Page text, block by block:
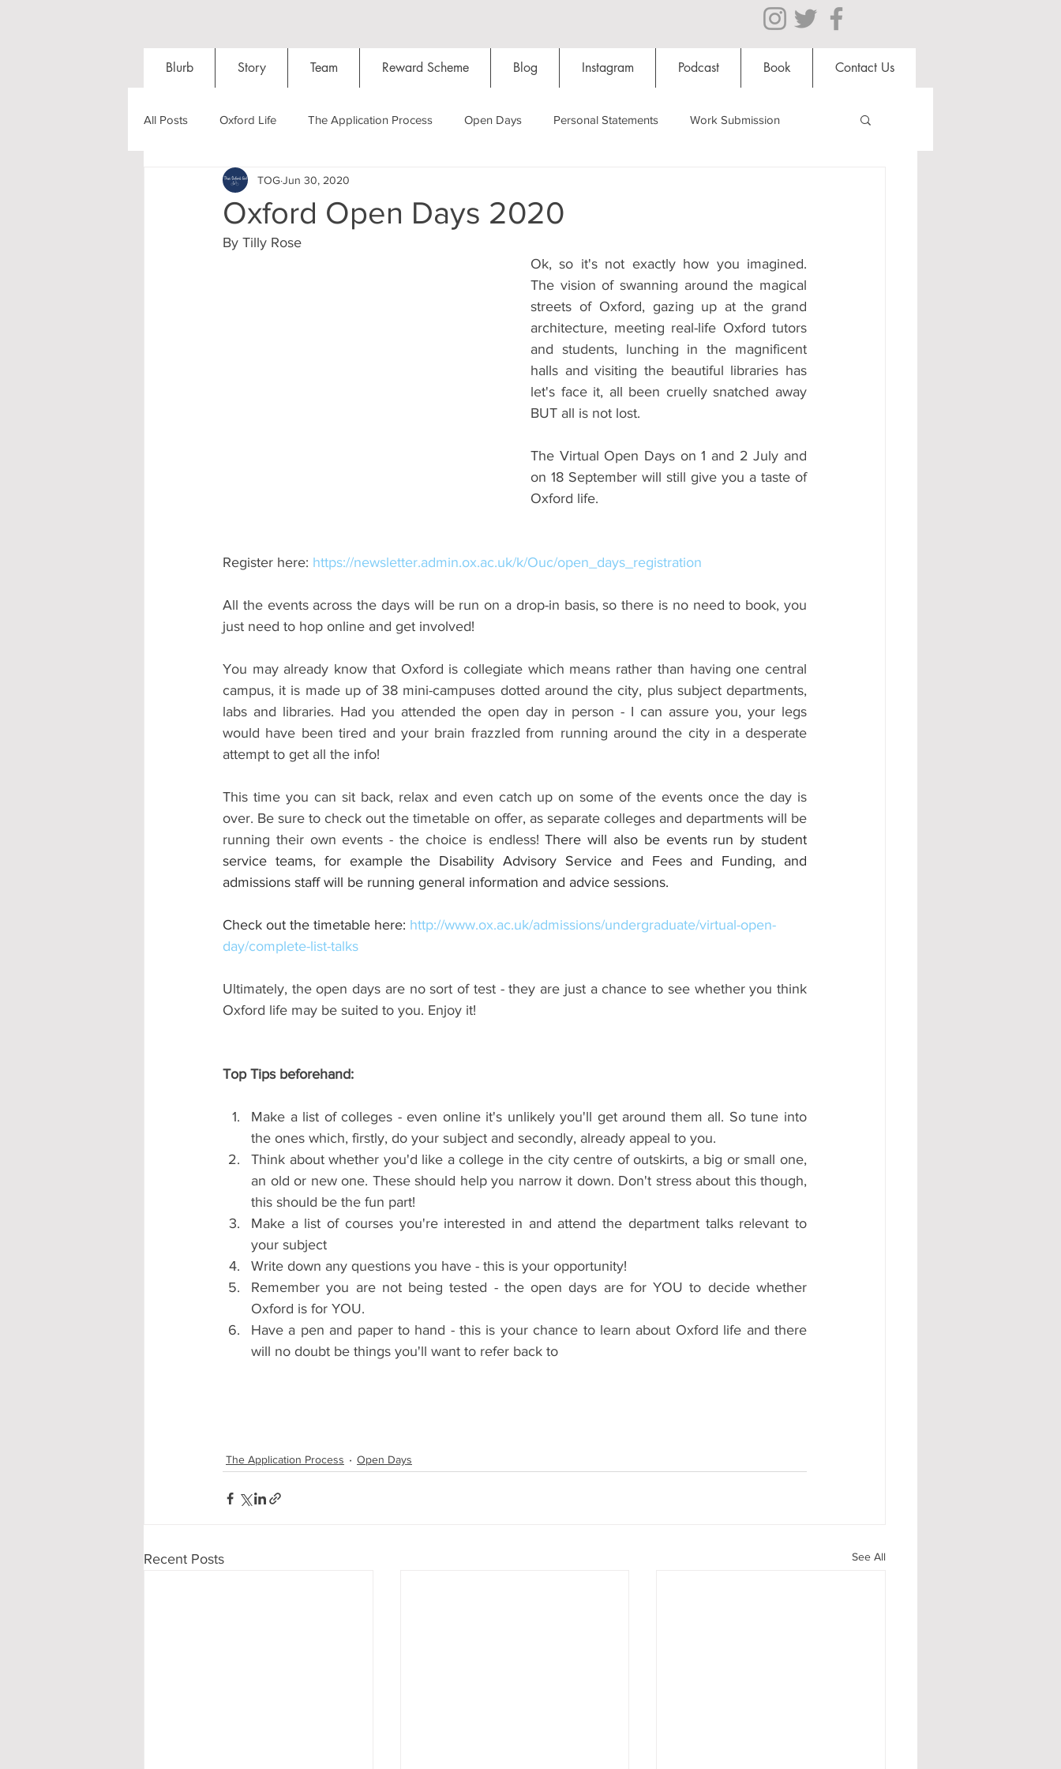
Blurb Story Team Reward Scheme Blog Instagram Podcast Book Contact Us
All Posts Oxford Life The Application Process Open Days Personal Statements Work Submission
Entrance Exams Interviews
Oxford Balls Oxford Theatre
Social Media Restaurants Shops
#gifted to TOG Team Oxford Services #AD
Oxford Open Days 2020
TOGJun 30, 2020
By Tilly Rose
Ok, so it's not exactly how you imagined.
The vision of swanning around the magical
streets of Oxford, gazing up at the grand
architecture, meeting real-life Oxford tutors
and students, lunching in the magnificent
halls and visiting the beautiful libraries has
let's face it, all been cruelly snatched away
BUT all is not lost.
The Virtual Open Days on 1 and 2 July and
on 18 September will still give you a taste of
Oxford life.
Register here: https://newsletter.admin.ox.ac.uk/k/Ouc/open_days_registration
All the events across the days will be run on a drop-in basis, so there is no need to book, you
just need to hop online and get involved!
You may already know that Oxford is collegiate which means rather than having one central
campus, it is made up of 38 mini-campuses dotted around the city, plus subject departments,
labs and libraries. Had you attended the open day in person - I can assure you, your legs
would have been tired and your brain frazzled from running around the city in a desperate
attempt to get all the info!
This time you can sit back, relax and even catch up on some of the events once the day is
over. Be sure to check out the timetable on offer, as separate colleges and departments will be
running their own events - the choice is endless! There will also be events run by student
service teams, for example the Disability Advisory Service and Fees and Funding, and
admissions staff will be running general information and advice sessions.
Check out the timetable here: http://www.ox.ac.uk/admissions/undergraduate/virtual-open-
day/complete-list-talks
Ultimately, the open days are no sort of test - they are just a chance to see whether you think
Oxford life may be suited to you. Enjoy it!
Top Tips beforehand:
Make a list of colleges - even online it's unlikely you'll get around them all. So tune into
the ones which, firstly, do your subject and secondly, already appeal to you.
Think about whether you'd like a college in the city centre of outskirts, a big or small one,
an old or new one. These should help you narrow it down. Don't stress about this though,
this should be the fun part!
Make a list of courses you're interested in and attend the department talks relevant to
your subject
Write down any questions you have - this is your opportunity!
Remember you are not being tested - the open days are for YOU to decide whether
Oxford is for YOU.
Have a pen and paper to hand - this is your chance to learn about Oxford life and there
will no doubt be things you'll want to refer back to
The Application Process Open Days
Recent Posts See All